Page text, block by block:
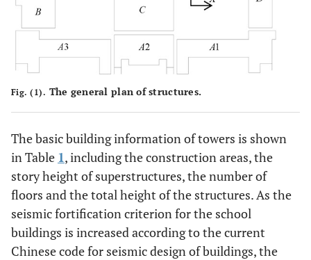
Fig. (1). The general plan of structures.
The basic building information of towers is shown
in Table 1, including the construction areas, the
story height of superstructures, the number of
floors and the total height of the structures. As the
seismic fortification criterion for the school
buildings is increased according to the current
Chinese code for seismic design of buildings, the